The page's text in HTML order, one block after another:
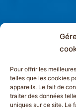
Pour offrir les
telles que les cookies
appareils. Le fait de
traiter des données
uniques sur ce site. Le